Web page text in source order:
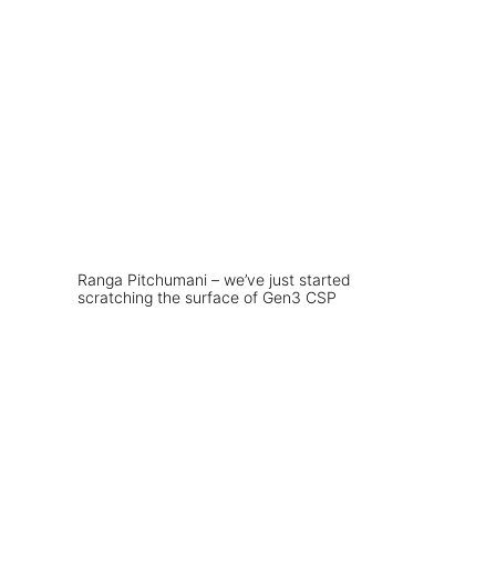
Ranga Pitchumani – we’ve just started
scratching the surface of Gen3 CSP